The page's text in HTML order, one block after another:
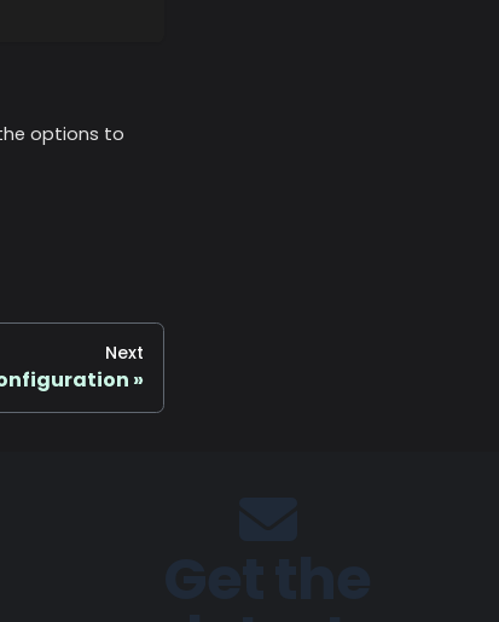
options to
Next